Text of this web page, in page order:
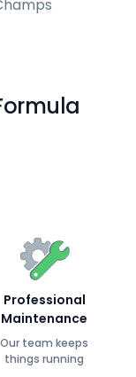
Professional
Maintenance
Our team keeps
things running